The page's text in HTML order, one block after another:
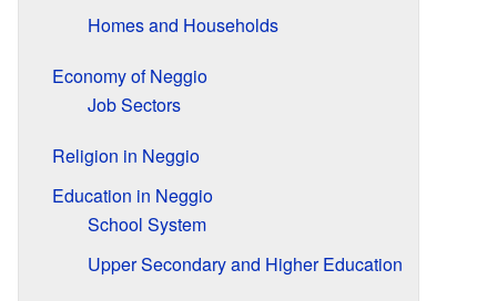
Homes and Households
Economy of Neggio
Job Sectors
Religion in Neggio
Education in Neggio
School System
Upper Secondary and Higher Education